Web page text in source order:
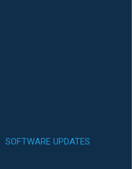
SOFTWARE UPDATES